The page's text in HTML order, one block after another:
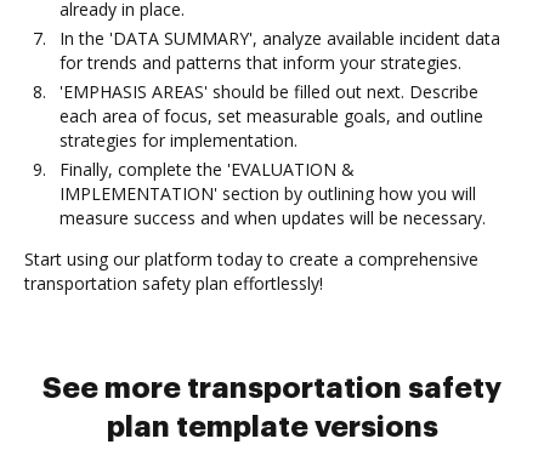
already in place.
In the 'DATA SUMMARY', analyze available incident data
for trends and patterns that inform your strategies.
'EMPHASIS AREAS' should be filled out next. Describe
each area of focus, set measurable goals, and outline
strategies for implementation.
Finally, complete the 'EVALUATION &
IMPLEMENTATION' section by outlining how you will
measure success and when updates will be necessary.
Start using our platform today to create a comprehensive
transportation safety plan effortlessly!
See more transportation safety
plan template versions